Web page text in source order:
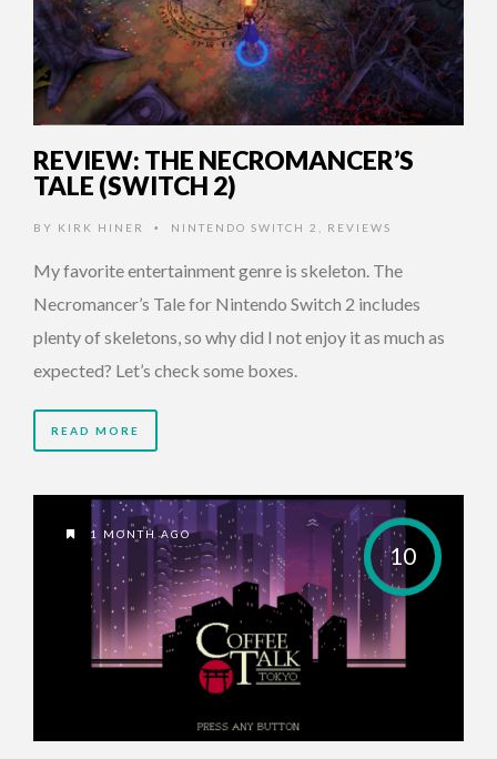
REVIEW: THE NECROMANCER’S
TALE (SWITCH 2)
BY KIRK HINER • NINTENDO SWITCH 2 REVIEWS
My favorite entertainment genre is skeleton. The
Necromancer’s Tale for Nintendo Switch 2 includes
plenty of skeletons, so why did I not enjoy it as much as
expected? Let’s check some boxes.
READ MORE
10
1 MONTH AGO